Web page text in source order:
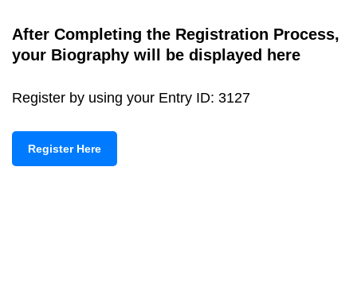
After Completing the Registration Process,
your Biography will be displayed here
Register by using your Entry ID: 3127
Register Here